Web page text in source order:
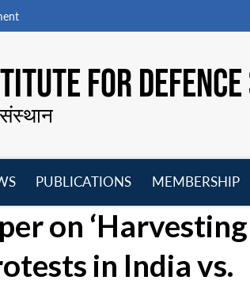
FOR
संस्थान
PUBLICATIONS
MEMBERSHIP
on ‘Harvesting
in India vs.